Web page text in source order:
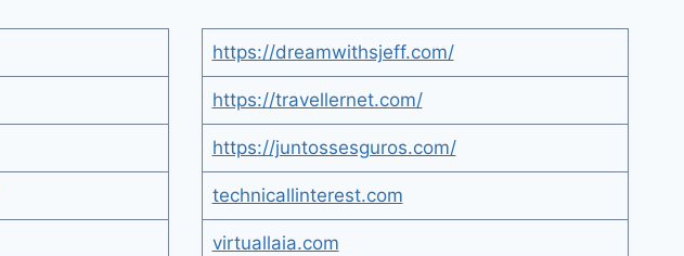
https://dreamwithsjeff.com/
https://travellernet.com/
https://juntossesguros.com/
technicallinterest.com
virtuallaia.com